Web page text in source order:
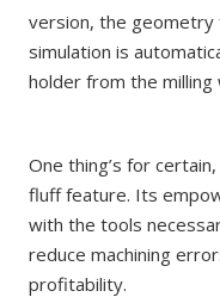
version, the geometry
simulation is
holder from the milling
One thing’s for
fluff feature. Its
with the tools
reduce machining
profitability.